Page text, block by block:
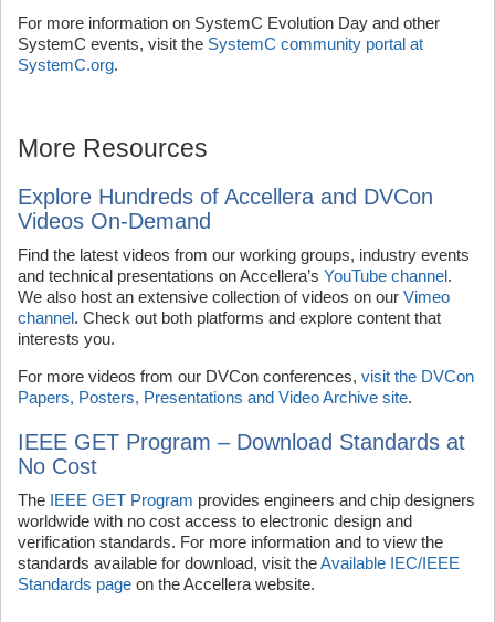
For more information on SystemC Evolution Day and other
SystemC events, visit the SystemC community portal at
SystemC.org.
More Resources
Explore Hundreds of Accellera and DVCon
Videos On-Demand
Find the latest videos from our working groups, industry events
and technical presentations on Accellera’s YouTube channel.
We also host an extensive collection of videos on our Vimeo
channel. Check out both platforms and explore content that
interests you.
For more videos from our DVCon conferences, visit the DVCon
Papers, Posters, Presentations and Video Archive site.
IEEE GET Program – Download Standards at
No Cost
The IEEE GET Program provides engineers and chip designers
worldwide with no cost access to electronic design and
verification standards. For more information and to view the
standards available for download, visit theAvailable IEC/IEEE
Standards page on the Accellera website.